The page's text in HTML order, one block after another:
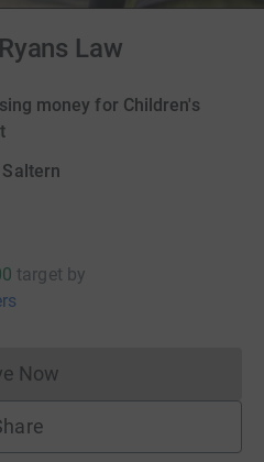
Law
money for Children's
target by
Now
Donations cannot currently